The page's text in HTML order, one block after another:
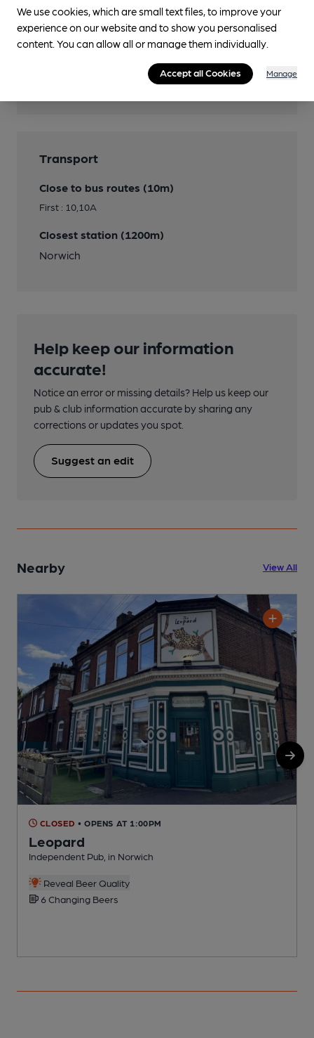
Features
Transport
Close to bus routes (10m)
First : 10,10A
Closest station (1200m)
Norwich
Help keep our information
accurate!
Notice an error or missing details? Help us keep our
pub & club information accurate by sharing any
corrections or updates you spot.
Suggest an edit
Nearby View All
CLOSED • OPENS AT 1:00PM
Leopard
Independent Pub, in Norwich
Reveal Beer Quality
6 Changing Beers
We use cookies, which are small text files, to improve your
experience on our website and to show you personalised
content. You can allow all or manage them individually.
Accept all Cookies Manage